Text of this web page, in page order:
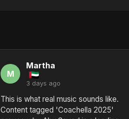
M
Martha
3 days ago
This is what real music sounds like.
Content tagged 'Coachella 2025'